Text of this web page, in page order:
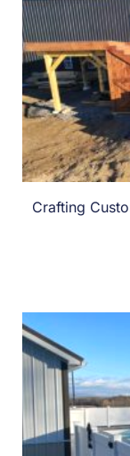
Crafting